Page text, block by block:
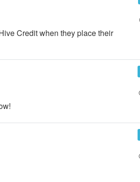
Credit when they place their